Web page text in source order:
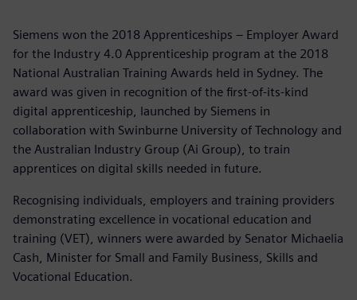
Siemens won the 2018 Apprenticeships – Employer Award
for the Industry 4.0 Apprenticeship program at the 2018
National Australian Training Awards held in Sydney. The
award was given in recognition of the first-of-its-kind
digital apprenticeship, launched by Siemens in
collaboration with Swinburne University of Technology and
the Australian Industry Group (Ai Group), to train
apprentices on digital skills needed in future.
Recognising individuals, employers and training providers
demonstrating excellence in vocational education and
training (VET), winners were awarded by Senator Michaelia
Cash, Minister for Small and Family Business, Skills and
Vocational Education.